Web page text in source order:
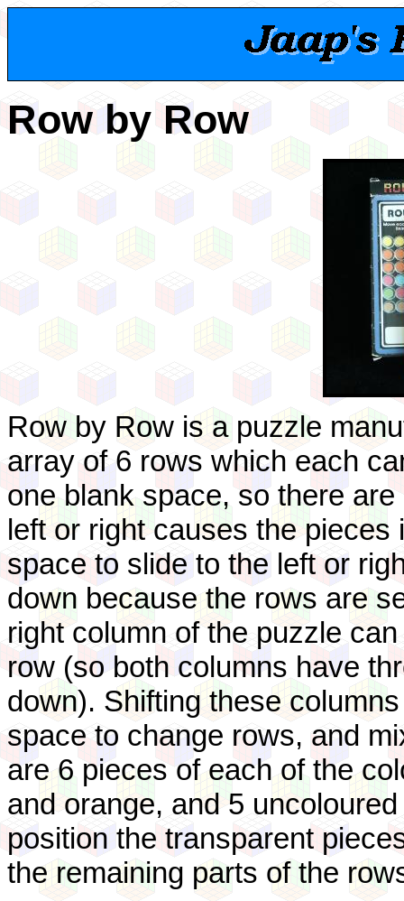
Row by Row
Row by Row is a puzzle
array of 6 rows which each
one blank space, so there
left or right causes the
space to slide to the left or
down because the rows are
right column of the puzzle
row (so both columns have
down). Shifting these
space to change rows, and
are 6 pieces of each of the
and orange, and 5
position the transparent
the remaining parts of the